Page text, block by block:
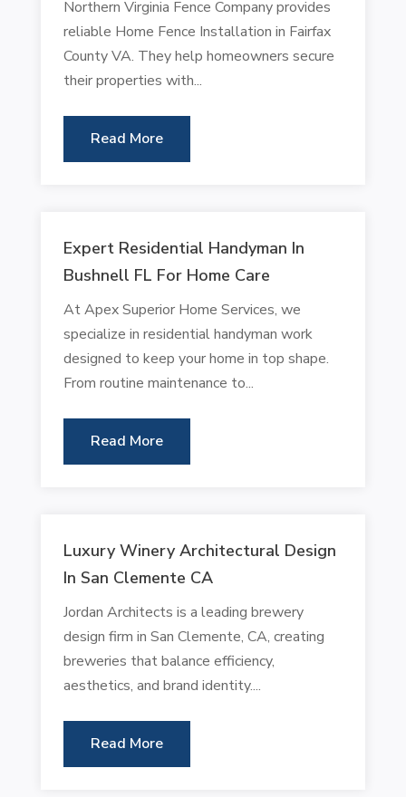
Northern Virginia Fence Company provides
reliable Home Fence Installation in Fairfax
County VA. They help homeowners secure
their properties with...
Read More
Expert Residential Handyman In
Bushnell FL For Home Care
At Apex Superior Home Services, we
specialize in residential handyman work
designed to keep your home in top shape.
From routine maintenance to...
Read More
Luxury Winery Architectural Design
In San Clemente CA
Jordan Architects is a leading brewery
design firm in San Clemente, CA, creating
breweries that balance efficiency,
aesthetics, and brand identity....
Read More